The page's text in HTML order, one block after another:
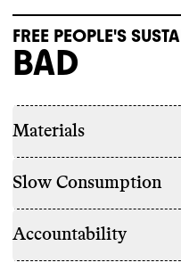
FREE PEOPLE'S
BAD
Materials
Slow Consumption
Accountability